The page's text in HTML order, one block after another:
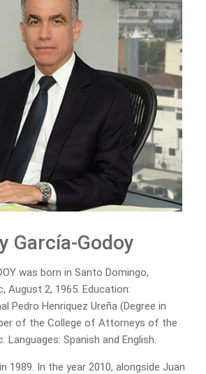
García-Godoy
was born in Santo Domingo,
August 2, 1965. Education:
Pedro Henriquez Ureña (Degree in
of the College of Attorneys of the
Languages: Spanish and English.
1989. In the year 2010, alongside Juan